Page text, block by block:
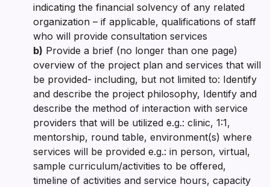
indicating the financial solvency of any related
organization – if applicable, qualifications of staff
who will provide consultation services
b) Provide a brief (no longer than one page)
overview of the project plan and services that will
be provided- including, but not limited to: Identify
and describe the project philosophy, Identify and
describe the method of interaction with service
providers that will be utilized e.g.: clinic, 1:1,
mentorship, round table, environment(s) where
services will be provided e.g.: in person, virtual,
sample curriculum/activities to be offered,
timeline of activities and service hours, capacity